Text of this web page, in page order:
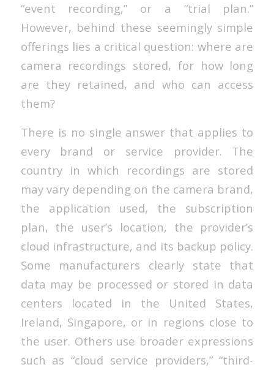
“event recording,” or a “trial plan.”
However, behind these seemingly simple
offerings lies a critical question: where are
camera recordings stored, for how long
are they retained, and who can access
them?
There is no single answer that applies to
every brand or service provider. The
country in which recordings are stored
may vary depending on the camera brand,
the application used, the subscription
plan, the user’s location, the provider’s
cloud infrastructure, and its backup policy.
Some manufacturers clearly state that
data may be processed or stored in data
centers located in the United States,
Ireland, Singapore, or in regions close to
the user. Others use broader expressions
such as “cloud service providers,” “third-